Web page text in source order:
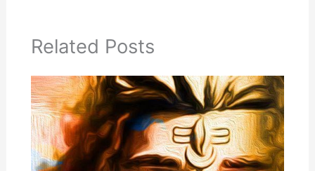
Related Posts